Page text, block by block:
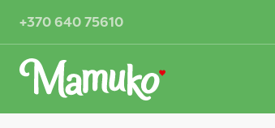
+370 640 75610